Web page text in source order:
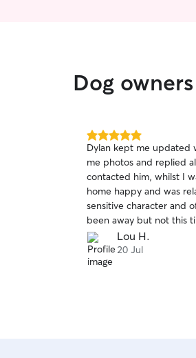
Dog
5.0
out
of
5
stars
Dylan kept me updated
me photos and replied
contacted him, whilst I
home happy and was
sensitive character and
been away but not this
with Dylan again.
Lou H.
20 Jul